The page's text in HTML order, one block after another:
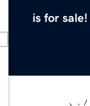
is for sale!